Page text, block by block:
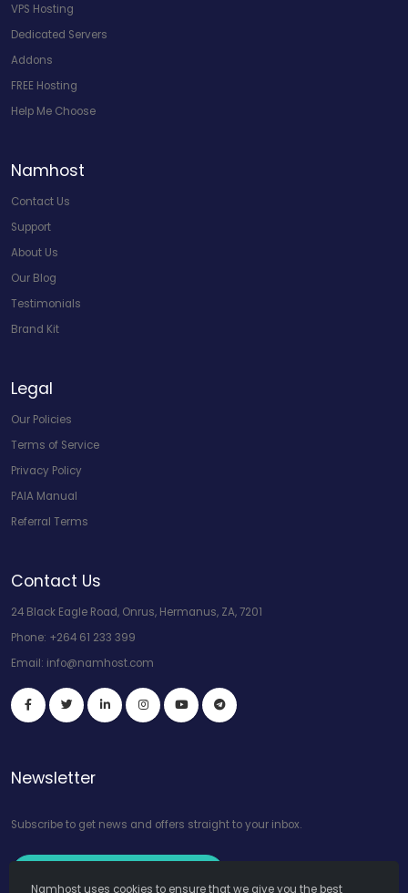
VPS Hosting
Dedicated Servers
Addons
FREE Hosting
Help Me Choose
Namhost
Contact Us
Support
About Us
Our Blog
Testimonials
Brand Kit
Legal
Our Policies
Terms of Service
Privacy Policy
PAIA Manual
Referral Terms
Contact Us
24 Black Eagle Road, Onrus, Hermanus, ZA, 7201
Phone: +264 61 233 399
Email: info@namhost.com
Newsletter
Subscribe to get news and offers straight to your inbox.
Namhost uses cookies to ensure that we give you the best